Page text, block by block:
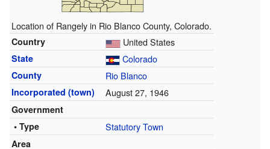
Location of Rangely in Rio Blanco County, Colorado.
Country United States
State Colorado
County Rio Blanco
Incorporated (town) August 27, 1946
Government
• Type
Statutory Town
Area